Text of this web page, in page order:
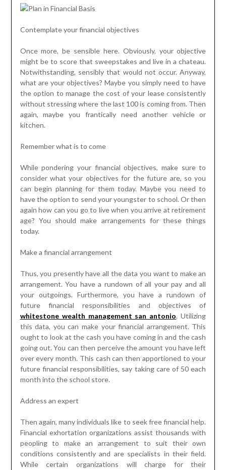
Contemplate your financial objectives
Once more, be sensible here. Obviously, your objective
might be to score that sweepstakes and live in a chateau.
Notwithstanding, sensibly that would not occur. Anyway,
what are your objectives? Maybe you simply need to have
the option to manage the cost of your lease consistently
without stressing where the last 100 is coming from. Then
again, maybe you frantically need another vehicle or
kitchen.
Remember what is to come
While pondering your financial objectives, make sure to
consider what your objectives for the future are, so you
can begin planning for them today. Maybe you need to
have the option to send your youngster to school. Or then
again how can you go to live when you arrive at retirement
age? You should make arrangements for these things
today.
Make a financial arrangement
Thus, you presently have all the data you want to make an
arrangement. You have a rundown of all your pay and all
your outgoings. Furthermore, you have a rundown of
future financial responsibilities and objectives of
whitestone wealth management san antonio. Utilizing
this data, you can make your financial arrangement. This
ought to look at the cash you have coming in and the cash
going out. You can then perceive the amount you have left
over every month. This cash can then apportioned to your
future financial responsibilities, say taking care of 50 each
month into the school store.
Address an expert
Then again, many individuals like to seek free financial help.
Financial exhortation organizations assist thousands with
peopling to make an arrangement to suit their own
conditions consistently and are specialists in their field.
While certain organizations will charge for their